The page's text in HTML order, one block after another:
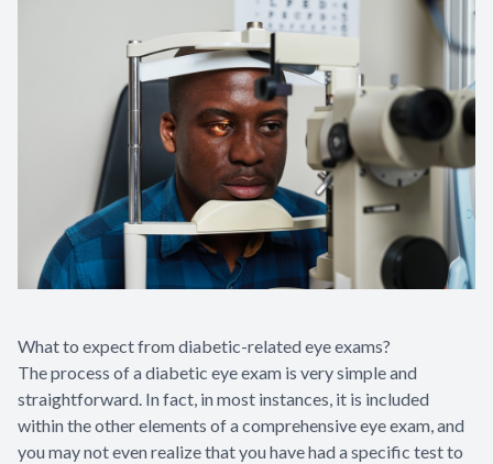
What to expect from diabetic-related eye exams?
The process of a diabetic eye exam is very simple and
straightforward. In fact, in most instances, it is included
within the other elements of a comprehensive eye exam, and
you may not even realize that you have had a specific test to